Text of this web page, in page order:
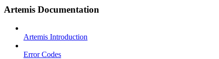
Artemis Documentation
Artemis Introduction
Error Codes